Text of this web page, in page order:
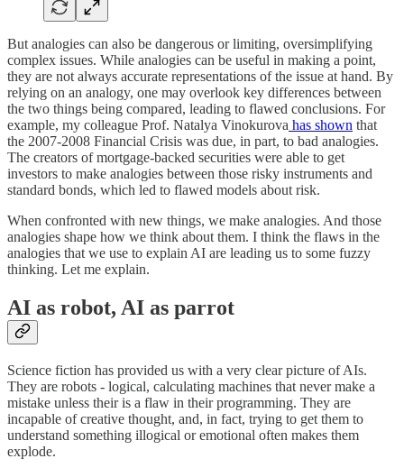
But analogies can also be dangerous or limiting, oversimplifying
complex issues. While analogies can be useful in making a point,
they are not always accurate representations of the issue at hand. By
relying on an analogy, one may overlook key differences between
the two things being compared, leading to flawed conclusions. For
example, my colleague Prof. Natalya Vinokurova has shown that
the 2007-2008 Financial Crisis was due, in part, to bad analogies.
The creators of mortgage-backed securities were able to get
investors to make analogies between those risky instruments and
standard bonds, which led to flawed models about risk.
When confronted with new things, we make analogies. And those
analogies shape how we think about them. I think the flaws in the
analogies that we use to explain AI are leading us to some fuzzy
thinking. Let me explain.
AI as robot, AI as parrot
Science fiction has provided us with a very clear picture of AIs.
They are robots - logical, calculating machines that never make a
mistake unless their is a flaw in their programming. They are
incapable of creative thought, and, in fact, trying to get them to
understand something illogical or emotional often makes them
explode.